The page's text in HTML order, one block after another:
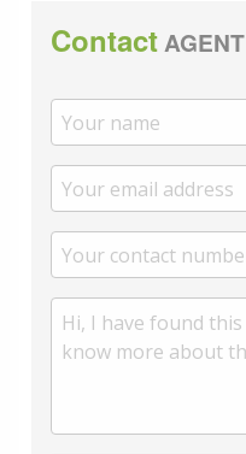
ContactAGENT